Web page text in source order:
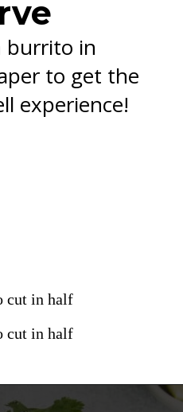
burrito in
to get the
experience!
cut in half
cut in half